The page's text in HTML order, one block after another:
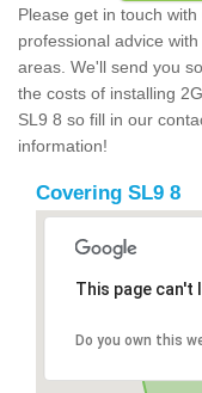
Please get in touch
professional advice
areas. We'll send you
the costs of installing
SL9 8 so fill in our
information!
Covering SL9 8
This page can't
Do you own this